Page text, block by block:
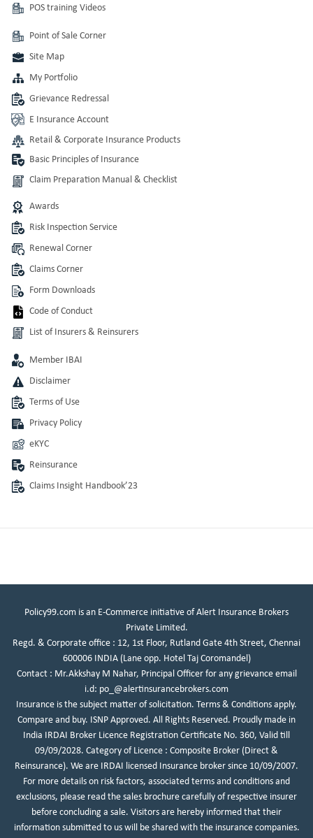
POS training Videos
Point of Sale Corner
Site Map
My Portfolio
Grievance Redressal
E Insurance Account
Retail & Corporate Insurance Products
Basic Principles of Insurance
Claim Preparation Manual & Checklist
Awards
Risk Inspection Service
Renewal Corner
Claims Corner
Form Downloads
Code of Conduct
List of Insurers & Reinsurers
Member IBAI
Disclaimer
Terms of Use
Privacy Policy
eKYC
Reinsurance
Claims Insight Handbook’23
Policy99.com is an E-Commerce initiative of Alert Insurance Brokers
Private Limited.
Regd. & Corporate office : 12, 1st Floor, Rutland Gate 4th Street, Chennai
600006 INDIA (Lane opp. Hotel Taj Coromandel)
Contact : Mr.Akkshay M Nahar, Principal Officer for any grievance email
i.d: po_@alertinsurancebrokers.com
Insurance is the subject matter of solicitation. Terms & Conditions apply.
Compare and buy. ISNP Approved. All Rights Reserved. Proudly made in
India IRDAI Broker Licence Registration Certificate No. 360, Valid till
09/09/2028. Category of Licence : Composite Broker (Direct &
Reinsurance). We are IRDAI licensed Insurance broker since 10/09/2007.
For more details on risk factors, associated terms and conditions and
exclusions, please read the sales brochure carefully of respective insurer
before concluding a sale. Visitors are hereby informed that their
information submitted to us will be shared with the insurance companies.